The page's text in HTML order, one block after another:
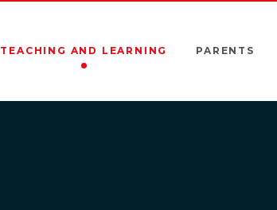
TEACHING AND LEARNING PARENTS